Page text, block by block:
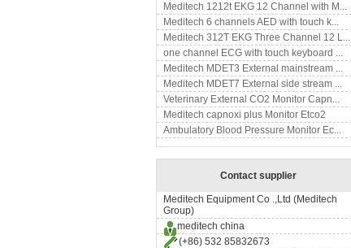
Meditech 1212t EKG 12 Channel with M...
Meditech 6 channels AED with touch k...
Meditech 312T EKG Three Channel 12 L...
one channel ECG with touch keyboard ...
Meditech MDET3 External mainstream ...
Meditech MDET7 External side stream ...
Veterinary External CO2 Monitor Capn...
Meditech capnoxi plus Monitor Etco2
Ambulatory Blood Pressure Monitor Ec...
Contact supplier
Meditech Equipment Co .,Ltd (Meditech
Group)
meditech china
(+86) 532 85832673